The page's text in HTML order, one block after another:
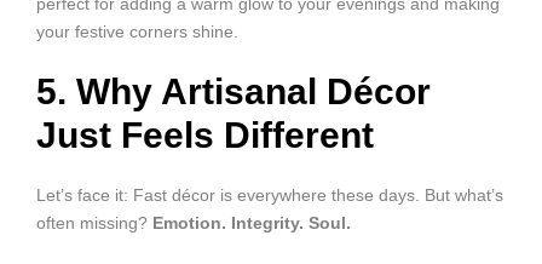
perfect for adding a warm glow to your evenings and making
your festive corners shine.
5. Why Artisanal Décor
Just Feels Different
Let’s face it: Fast décor is everywhere these days. But what’s
often missing? Emotion. Integrity. Soul.